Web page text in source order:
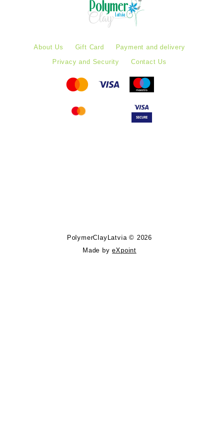
About Us Gift Card
Payment and delivery
Privacy and Security
Contact Us
PolymerClayLatvia © 2026
Made byeXpoint